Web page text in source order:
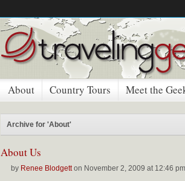
About Country Tours Meet the
Archive for 'About'
About Us
by Renee Blodgetton November 2, 2009 at 12:46 pm